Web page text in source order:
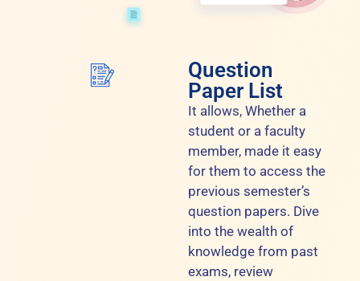
Question
Paper List
It allows, Whether a
student or a faculty
member, made it easy
for them to access the
previous semester’s
question papers. Dive
into the wealth of
knowledge from past
exams, review